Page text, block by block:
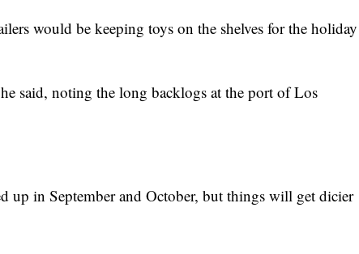
would be keeping toys on the shelves for the holiday
said, noting the long backlogs at the port of Los
up in September and October, but things will get dicier